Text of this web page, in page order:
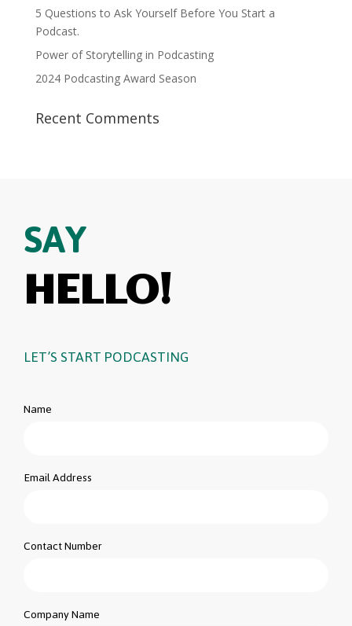
5 Questions to Ask Yourself Before You Start a
Podcast.
Power of Storytelling in Podcasting
2024 Podcasting Award Season
Recent Comments
SAY
HELLO!
LET’S START PODCASTING
Name
Email Address
Contact Number
Company Name